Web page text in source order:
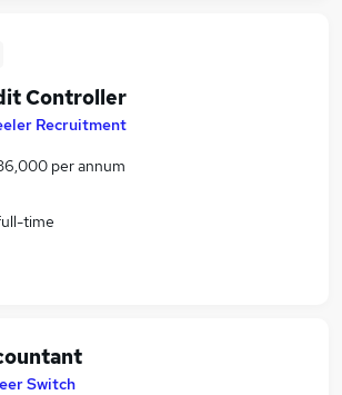
Controller
Recruitment
per annum
time
Switch